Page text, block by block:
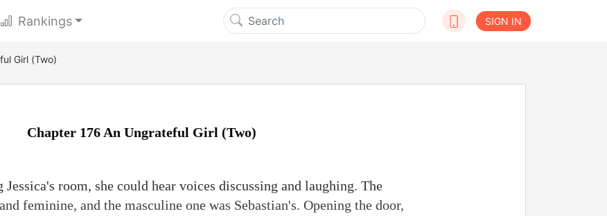
Rankings SIGN IN
Girl (Two)
Chapter 176 An Ungrateful Girl (Two)
Jessica's room, she could hear voices discussing and laughing. The
feminine, and the masculine one was Sebastian's. Opening the door,